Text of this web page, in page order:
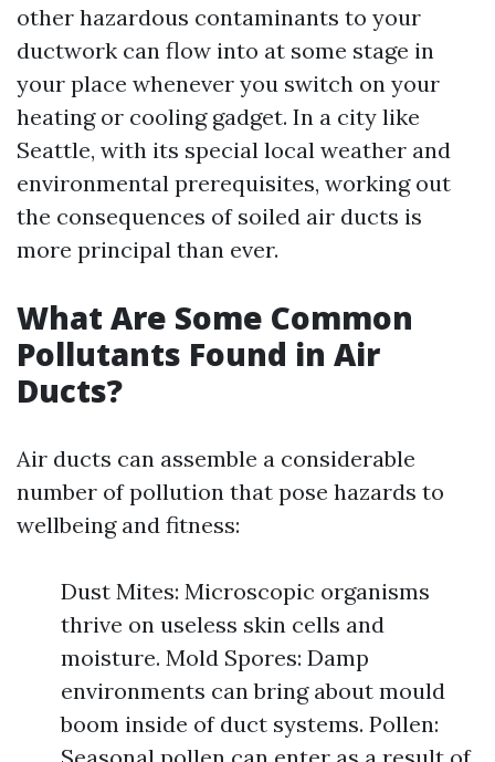
other hazardous contaminants to your
ductwork can flow into at some stage in
your place whenever you switch on your
heating or cooling gadget. In a city like
Seattle, with its special local weather and
environmental prerequisites, working out
the consequences of soiled air ducts is
more principal than ever.
What Are Some Common
Pollutants Found in Air
Ducts?
Air ducts can assemble a considerable
number of pollution that pose hazards to
wellbeing and fitness:
Dust Mites: Microscopic organisms
thrive on useless skin cells and
moisture. Mold Spores: Damp
environments can bring about mould
boom inside of duct systems. Pollen: